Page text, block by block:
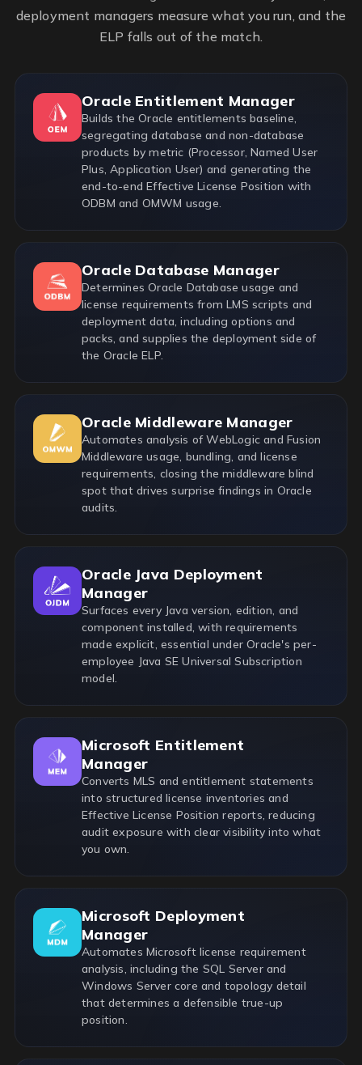
deployment managers measure what you run, and the
ELP falls out of the match.
Oracle Entitlement Manager
Builds the Oracle entitlements baseline,
segregating database and non-database
products by metric (Processor, Named User
Plus, Application User) and generating the
end-to-end Effective License Position with
ODBM and OMWM usage.
Oracle Database Manager
Determines Oracle Database usage and
license requirements from LMS scripts and
deployment data, including options and
packs, and supplies the deployment side of
the Oracle ELP.
Oracle Middleware Manager
Automates analysis of WebLogic and Fusion
Middleware usage, bundling, and license
requirements, closing the middleware blind
spot that drives surprise findings in Oracle
audits.
Oracle Java Deployment
Manager
Surfaces every Java version, edition, and
component installed, with requirements
made explicit, essential under Oracle's per-
employee Java SE Universal Subscription
model.
Microsoft Entitlement
Manager
Converts MLS and entitlement statements
into structured license inventories and
Effective License Position reports, reducing
audit exposure with clear visibility into what
you own.
Microsoft Deployment
Manager
Automates Microsoft license requirement
analysis, including the SQL Server and
Windows Server core and topology detail
that determines a defensible true-up
position.